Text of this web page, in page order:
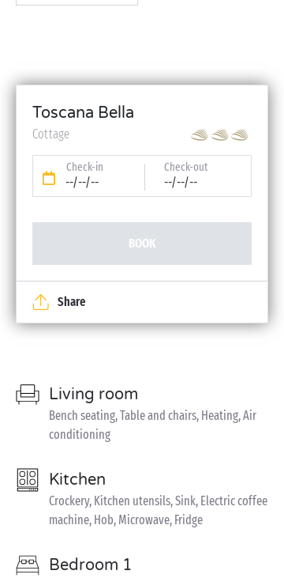
Toscana Bella
Cottage
Check-in
--/--/--
Check-out
--/--/--
BOOK
Share
Living room
Bench seating, Table and chairs, Heating, Air
conditioning
Kitchen
Crockery, Kitchen utensils, Sink, Electric coffee
machine, Hob, Microwave, Fridge
Bedroom 1